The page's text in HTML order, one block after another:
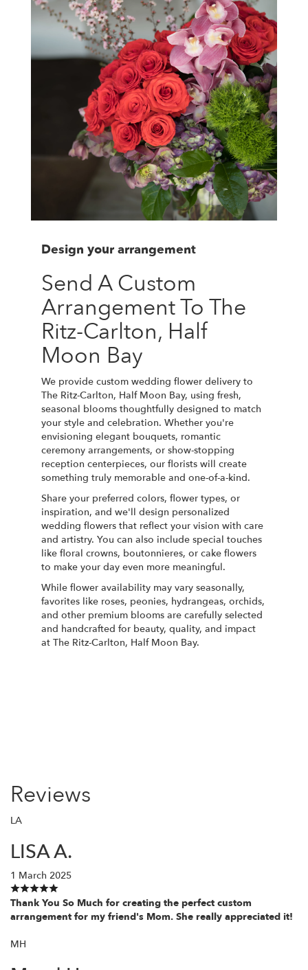
Design your arrangement
Send A Custom
Arrangement To The
Ritz-Carlton, Half
Moon Bay
We provide custom wedding flower delivery to
The Ritz-Carlton, Half Moon Bay, using fresh,
seasonal blooms thoughtfully designed to match
your style and celebration. Whether you're
envisioning elegant bouquets, romantic
ceremony arrangements, or show-stopping
reception centerpieces, our florists will create
something truly memorable and one-of-a-kind.
Share your preferred colors, flower types, or
inspiration, and we'll design personalized
wedding flowers that reflect your vision with care
and artistry. You can also include special touches
like floral crowns, boutonnieres, or cake flowers
to make your day even more meaningful.
While flower availability may vary seasonally,
favorites like roses, peonies, hydrangeas, orchids,
and other premium blooms are carefully selected
and handcrafted for beauty, quality, and impact
at The Ritz-Carlton, Half Moon Bay.
Reviews
LA
LISA A.
1 March 2025
Thank You So Much for creating the perfect custom
arrangement for my friend's Mom. She really appreciated it!
MH